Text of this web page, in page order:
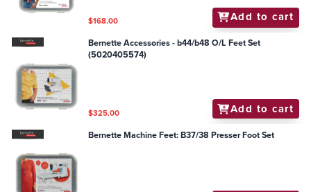
$168.00 Add to cart
Bernette Accessories - b44/b48 O/L Feet Set
(5020405574)
$325.00 Add to cart
Bernette Machine Feet: B37/38 Presser Foot Set